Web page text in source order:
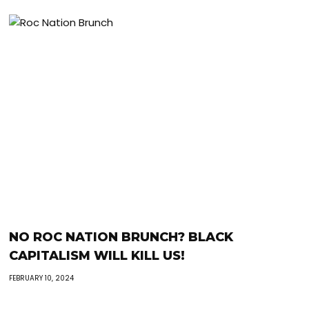
NO ROC NATION BRUNCH? BLACK
CAPITALISM WILL KILL US!
FEBRUARY 10, 2024